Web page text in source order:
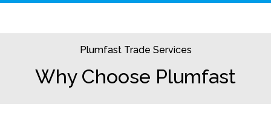
Plumfast Trade Services
Why Choose Plumfast